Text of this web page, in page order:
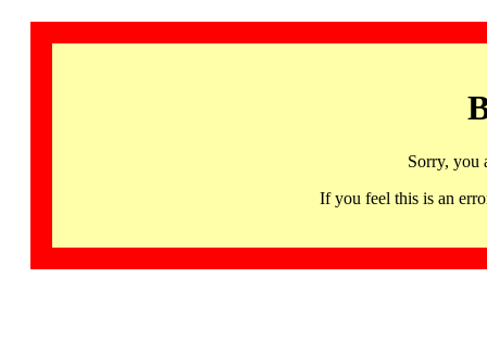
Sorry, you
If you feel this is an